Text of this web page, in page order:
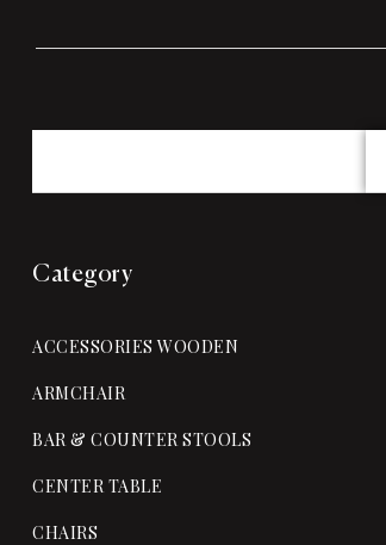
Category
ACCESSORIES WOODEN
ARMCHAIR
BAR & COUNTER STOOLS
CENTER TABLE
CHAIRS